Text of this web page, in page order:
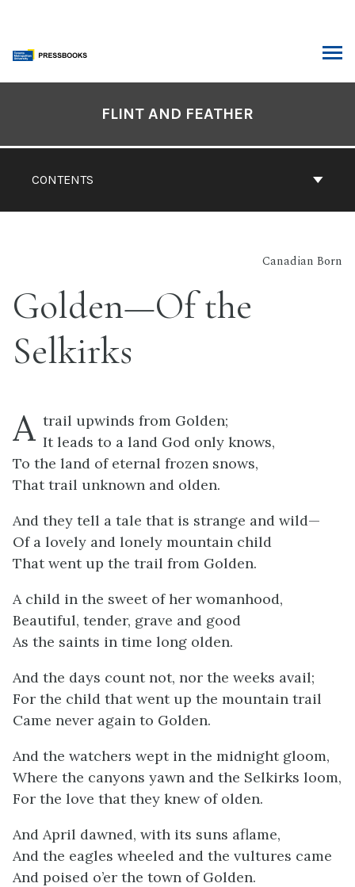
content
CONTENTS
FLINT AND FEATHER
Canadian Born
Golden—Of the
Selkirks
A trail upwinds from Golden;
It leads to a land God only knows,
To the land of eternal frozen snows,
That trail unknown and olden.
And they tell a tale that is strange and wild—
Of a lovely and lonely mountain child
That went up the trail from Golden.
A child in the sweet of her womanhood,
Beautiful, tender, grave and good
As the saints in time long olden.
And the days count not, nor the weeks avail;
For the child that went up the mountain trail
Came never again to Golden.
And the watchers wept in the midnight gloom,
Where the canyons yawn and the Selkirks loom,
For the love that they knew of olden.
And April dawned, with its suns aflame,
And the eagles wheeled and the vultures came
And poised o’er the town of Golden.